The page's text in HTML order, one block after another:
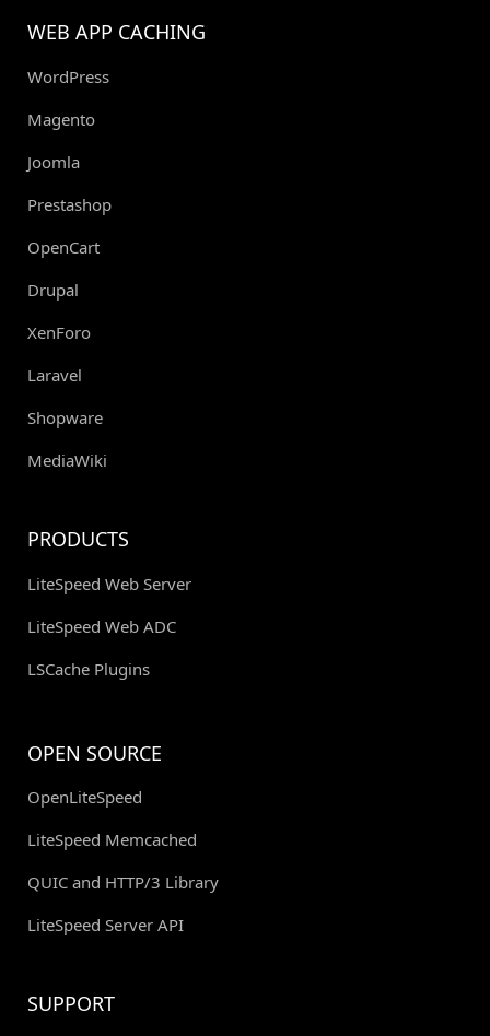
WEB APP CACHING
WordPress
Magento
Joomla
Prestashop
OpenCart
Drupal
XenForo
Laravel
Shopware
MediaWiki
PRODUCTS
LiteSpeed Web Server
LiteSpeed Web ADC
LSCache Plugins
OPEN SOURCE
OpenLiteSpeed
LiteSpeed Memcached
QUIC and HTTP/3 Library
LiteSpeed Server API
SUPPORT